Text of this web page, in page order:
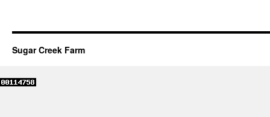
Sugar Creek Farm